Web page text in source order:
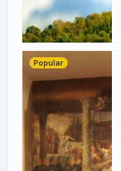
Popular